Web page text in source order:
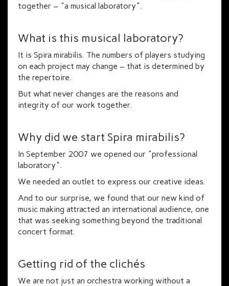
together – "a musical laboratory".
What is this musical laboratory?
It is Spira mirabilis. The numbers of players studying
on each project may change – that is determined by
the repertoire.
But what never changes are the reasons and
integrity of our work together.
Why did we start Spira mirabilis?
In September 2007 we opened our "professional
laboratory".
We needed an outlet to express our creative ideas.
And to our surprise, we found that our new kind of
music making attracted an international audience, one
that was seeking something beyond the traditional
concert format.
Getting rid of the clichés
We are not just an orchestra working without a